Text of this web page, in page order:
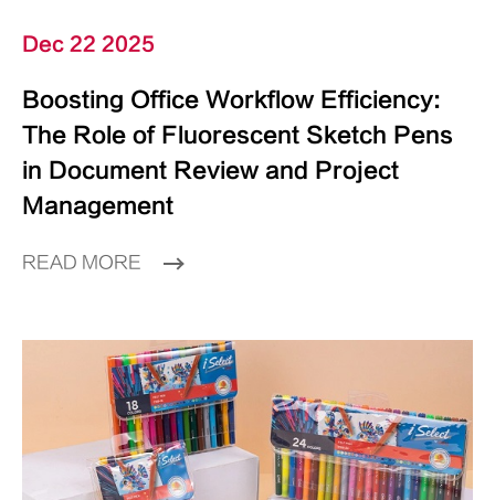
Dec 22 2025
Boosting Office Workflow Efficiency:
The Role of Fluorescent Sketch Pens
in Document Review and Project
Management
READ MORE